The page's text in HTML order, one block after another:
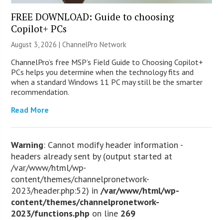
FREE DOWNLOAD: Guide to choosing
Copilot+ PCs
August 3, 2026 |ChannelPro Network
ChannelPro’s free MSP’s Field Guide to Choosing Copilot+
PCs helps you determine when the technology fits and
when a standard Windows 11 PC may still be the smarter
recommendation.
Read More
Warning: Cannot modify header information -
headers already sent by (output started at
/var/www/html/wp-
content/themes/channelpronetwork-
2023/header.php:52) in/var/www/html/wp-
content/themes/channelpronetwork-
2023/functions.php on line 269